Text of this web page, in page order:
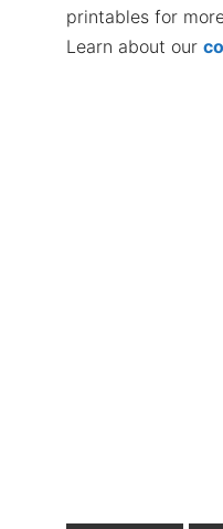
printables for
Learn about our